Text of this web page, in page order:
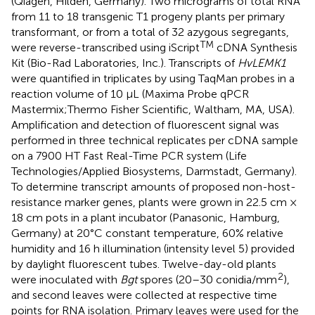
from 11 to 18 transgenic T1 progeny plants per primary
transformant, or from a total of 32 azygous segregants,
were reverse-transcribed using iScriptTM cDNA Synthesis
Kit (Bio-Rad Laboratories, Inc.). Transcripts of HvLEMK1
were quantified in triplicates by using TaqMan probes in a
reaction volume of 10 μL (Maxima Probe qPCR
Mastermix;Thermo Fisher Scientific, Waltham, MA, USA).
Amplification and detection of fluorescent signal was
performed in three technical replicates per cDNA sample
on a 7900 HT Fast Real-Time PCR system (Life
Technologies/Applied Biosystems, Darmstadt, Germany).
To determine transcript amounts of proposed non-host-
resistance marker genes, plants were grown in 22.5 cm ×
18 cm pots in a plant incubator (Panasonic, Hamburg,
Germany) at 20°C constant temperature, 60% relative
humidity and 16 h illumination (intensity level 5) provided
by daylight fluorescent tubes. Twelve-day-old plants
were inoculated with Bgtspores (20–30 conidia/mm2),
and second leaves were collected at respective time
points for RNA isolation. Primary leaves were used for the